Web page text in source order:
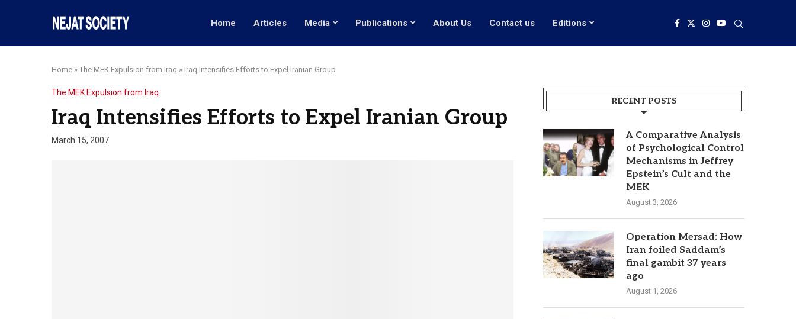
Home Articles Media Publications About Us Contact us Editions
Home » The MEK Expulsion from Iraq » Iraq Intensifies Efforts to Expel Iranian Group
The MEK Expulsion from Iraq
Iraq Intensifies Efforts to Expel Iranian Group
March 15, 2007
RECENT POSTS
A Comparative Analysis
of Psychological Control
Mechanisms in Jeffrey
Epstein’s Cult and the
MEK
August 3, 2026
Operation Mersad: How
Iran foiled Saddam’s
final gambit 37 years
ago
August 1, 2026